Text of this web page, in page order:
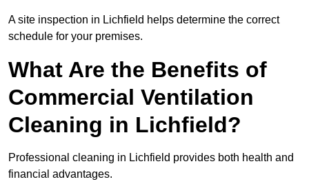
A site inspection in Lichfield helps determine the correct
schedule for your premises.
What Are the Benefits of
Commercial Ventilation
Cleaning in Lichfield?
Professional cleaning in Lichfield provides both health and
financial advantages.